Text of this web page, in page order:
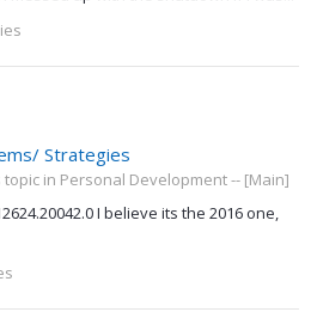
Strategies
topic in Personal Development -- [Main]
I believe its the 2016 one,